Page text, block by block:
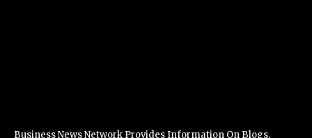
Business News Network Provides Information On Blogs,